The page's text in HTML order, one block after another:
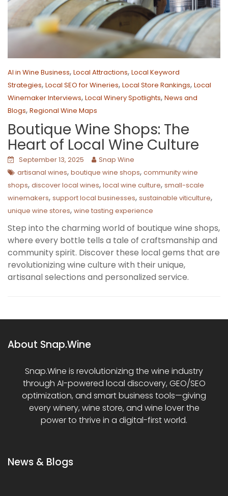
AI in Wine Business, Local Attractions, Local Keyword
Strategies, Local SEO for Wineries, Local Store Rankings, Local
Winemaker Interviews, Local Winery Spotlights, News and
Blogs, Regional Wine Maps
Boutique Wine Shops: The
Heart of Local Wine Culture
September 13, 2025
Snap Wine
artisanal wines, boutique wine shops, community wine
shops, discover local wines, local wine culture, small-scale
winemakers, support local businesses, sustainable viticulture,
unique wine stores, wine tasting experience
Step into the charming world of boutique wine shops,
where every bottle tells a tale of craftsmanship and
community spirit. Discover these local gems that are
revolutionizing wine culture with their unique,
artisanal selections and personalized service.
About Snap.Wine
Snap.Wine is revolutionizing the wine industry
through AI-powered local discovery, GEO/SEO
optimization, and smart business tools—giving
every winery, wine store, and wine lover the
power to thrive in a digital-first world.
News & Blogs